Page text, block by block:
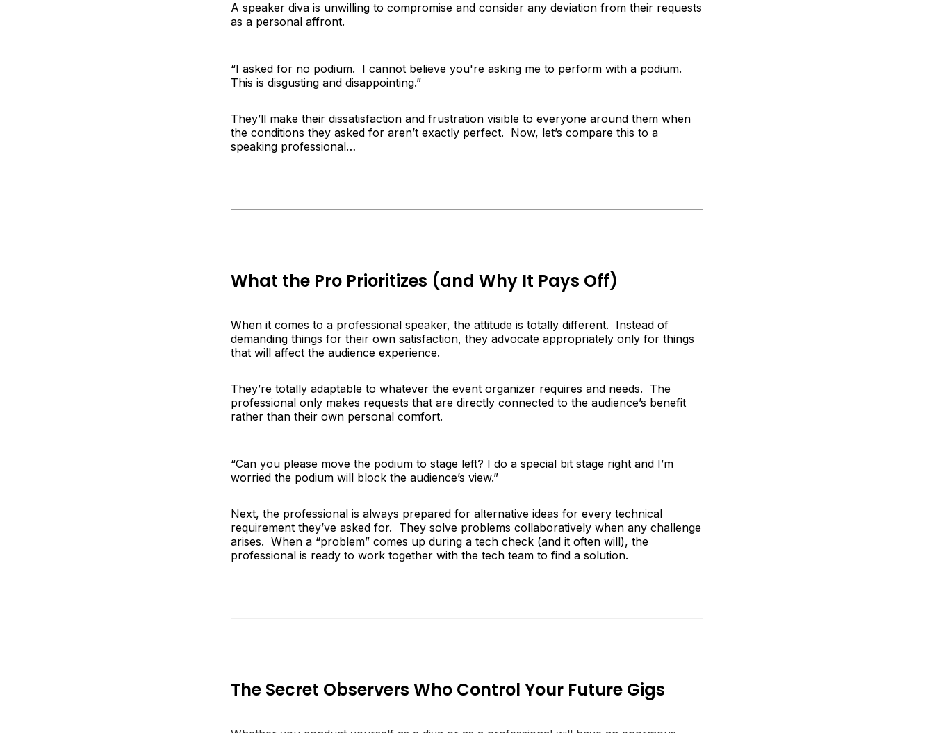
A speaker diva is unwilling to compromise and consider any deviation from their requests
as a personal affront.
“I asked for no podium. I cannot believe you're asking me to perform with a podium.
This is disgusting and disappointing.”
They’ll make their dissatisfaction and frustration visible to everyone around them when
the conditions they asked for aren’t exactly perfect. Now, let’s compare this to a
speaking professional…
What the Pro Prioritizes (and Why It Pays Off)
When it comes to a professional speaker, the attitude is totally different. Instead of
demanding things for their own satisfaction, they advocate appropriately only for things
that will affect the audience experience.
They’re totally adaptable to whatever the event organizer requires and needs. The
professional only makes requests that are directly connected to the audience’s benefit
rather than their own personal comfort.
“Can you please move the podium to stage left? I do a special bit stage right and I’m
worried the podium will block the audience’s view.”
Next, the professional is always prepared for alternative ideas for every technical
requirement they’ve asked for. They solve problems collaboratively when any challenge
arises. When a “problem” comes up during a tech check (and it often will), the
professional is ready to work together with the tech team to find a solution.
The Secret Observers Who Control Your Future Gigs